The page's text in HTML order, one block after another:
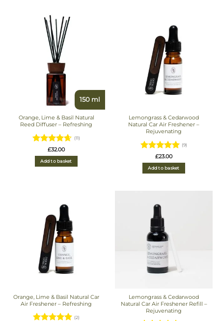
150 ml
Orange, Lime & Basil Natural
Reed Diffuser – Refreshing
Rated
4.6363636363636
out of 5
(11)
£32.00
Add to basket
Lemongrass & Cedarwood
Natural Car Air Freshener –
Rejuvenating
Rated5
out of 5
(9)
£23.00
Add to basket
Orange, Lime & Basil Natural Car
Air Freshener – Refreshing
(2)
Lemongrass & Cedarwood
Natural Car Air Freshener Refill –
Rejuvenating